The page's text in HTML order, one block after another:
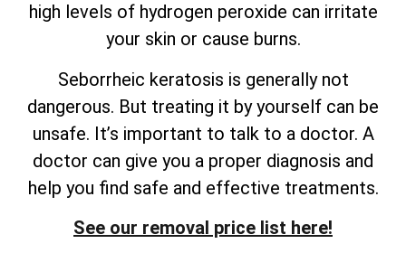
high levels of hydrogen peroxide can irritate
your skin or cause burns.
Seborrheic keratosis is generally not
dangerous. But treating it by yourself can be
unsafe. It’s important to talk to a doctor. A
doctor can give you a proper diagnosis and
help you find safe and effective treatments.
See our removal price list here!